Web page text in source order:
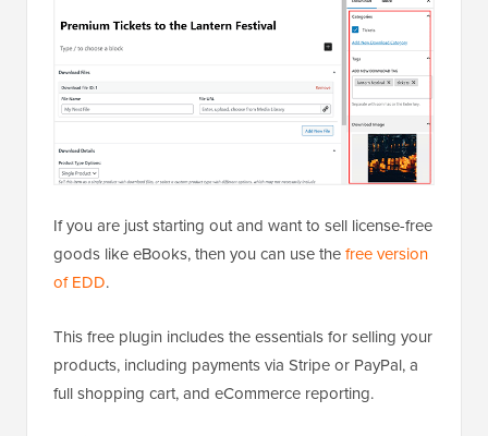
If you are just starting out and want to sell license-free
goods like eBooks, then you can use thefree version
of EDD.
This free plugin includes the essentials for selling your
products, including payments via Stripe or PayPal, a
full shopping cart, and eCommerce reporting.